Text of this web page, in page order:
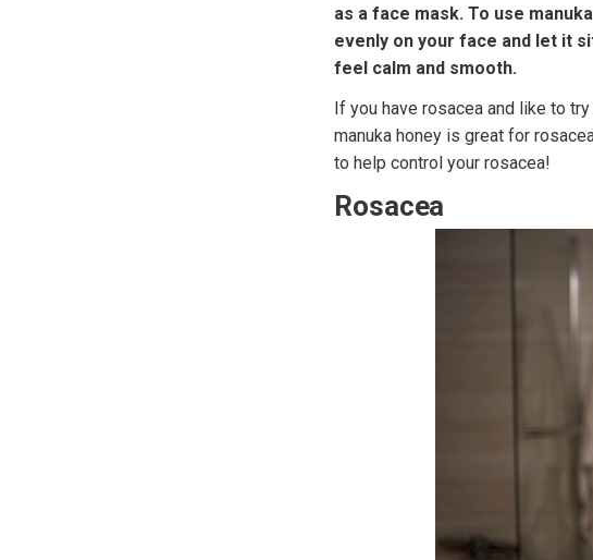
as a face mask. To use
evenly on your face and let it
feel calm and smooth.
If you have rosacea and like to
manuka honey is great for
to help control your rosacea!
Rosacea